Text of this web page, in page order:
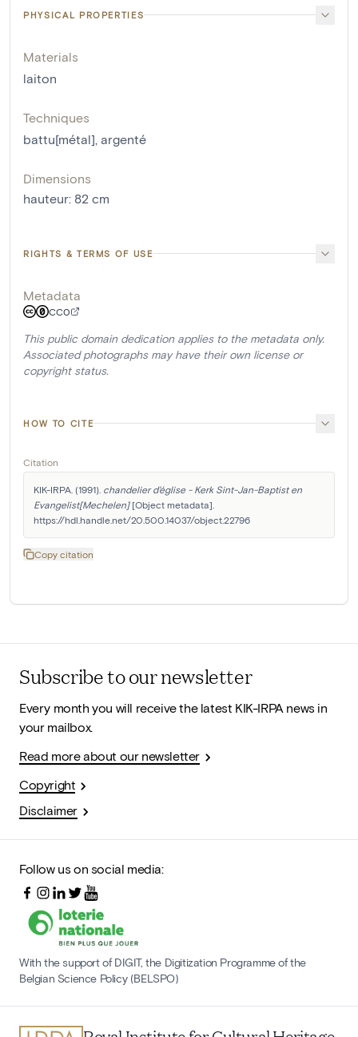
PHYSICAL PROPERTIES
Materials
laiton
Techniques
battu[métal], argenté
Dimensions
hauteur: 82 cm
RIGHTS & TERMS OF USE
Metadata
CC0
This public domain dedication applies to the metadata only.
Associated photographs may have their own license or
copyright status.
HOW TO CITE
Citation
KIK-IRPA. (1991). chandelier d'église - Kerk Sint-Jan-Baptist en
Evangelist[Mechelen] [Object metadata].
https://hdl.handle.net/20.500.14037/object.22796
Copy citation
Subscribe to our newsletter
Every month you will receive the latest KIK-IRPA news in
your mailbox.
Read more about our newsletter
Copyright
Disclaimer
Follow us on social media:
With the support of DIGIT, the Digitization Programme of the
Belgian Science Policy (BELSPO)